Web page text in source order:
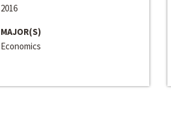
2016
MAJOR(S)
Economics